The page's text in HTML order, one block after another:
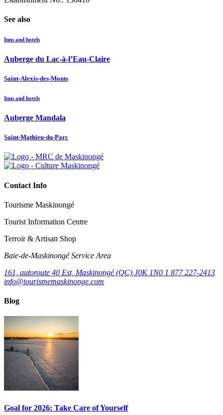
See also
Inns and hotels
Auberge du Lac-à-l’Eau-Claire
Saint-Alexis-des-Monts
Inns and hotels
Auberge Mandala
Saint-Mathieu-du-Parc
Contact Info
Tourisme Maskinongé
Tourist Information Centre
Terroir & Artisan Shop
Baie‑de‑Maskinongé Service Area
161, autoroute 40 Est, Maskinongé (QC) J0K 1N0 1 877 227-2413
info@tourismemaskinonge.com
Blog
Goal for 2026: Take Care of Yourself